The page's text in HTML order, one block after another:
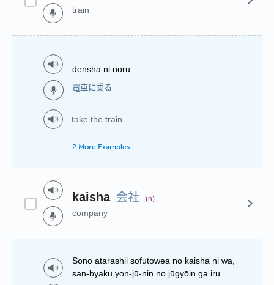
train
densha ni noru
電車に乗る
take the train
2 More Examples
kaisha 会社 (n)
company
Sono atarashii sofutowea no kaisha ni wa,
san-byaku yon-jū-nin no jūgyōin ga iru.